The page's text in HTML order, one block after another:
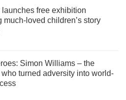
free exhibition
much-loved children’s story
Simon Williams – the
turned adversity into world-